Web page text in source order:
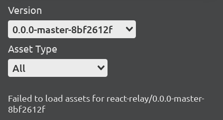
Version
0.0.0-master-8bf2612f
Asset Type
All
Failed to load assets for react-relay/0.0.0-master-
8bf2612f